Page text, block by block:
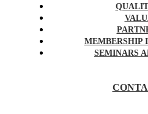
MEMBERSHIP
SEMINARS